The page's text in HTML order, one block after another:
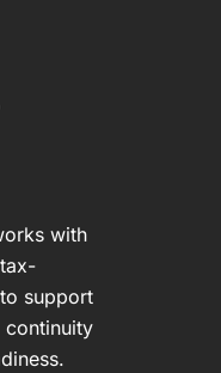
with
support
continuity